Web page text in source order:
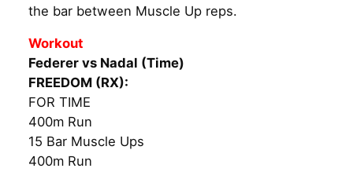
the bar between Muscle Up reps.
Workout
Federer vs Nadal (Time)
FREEDOM (RX):
FOR TIME
400m Run
15 Bar Muscle Ups
400m Run